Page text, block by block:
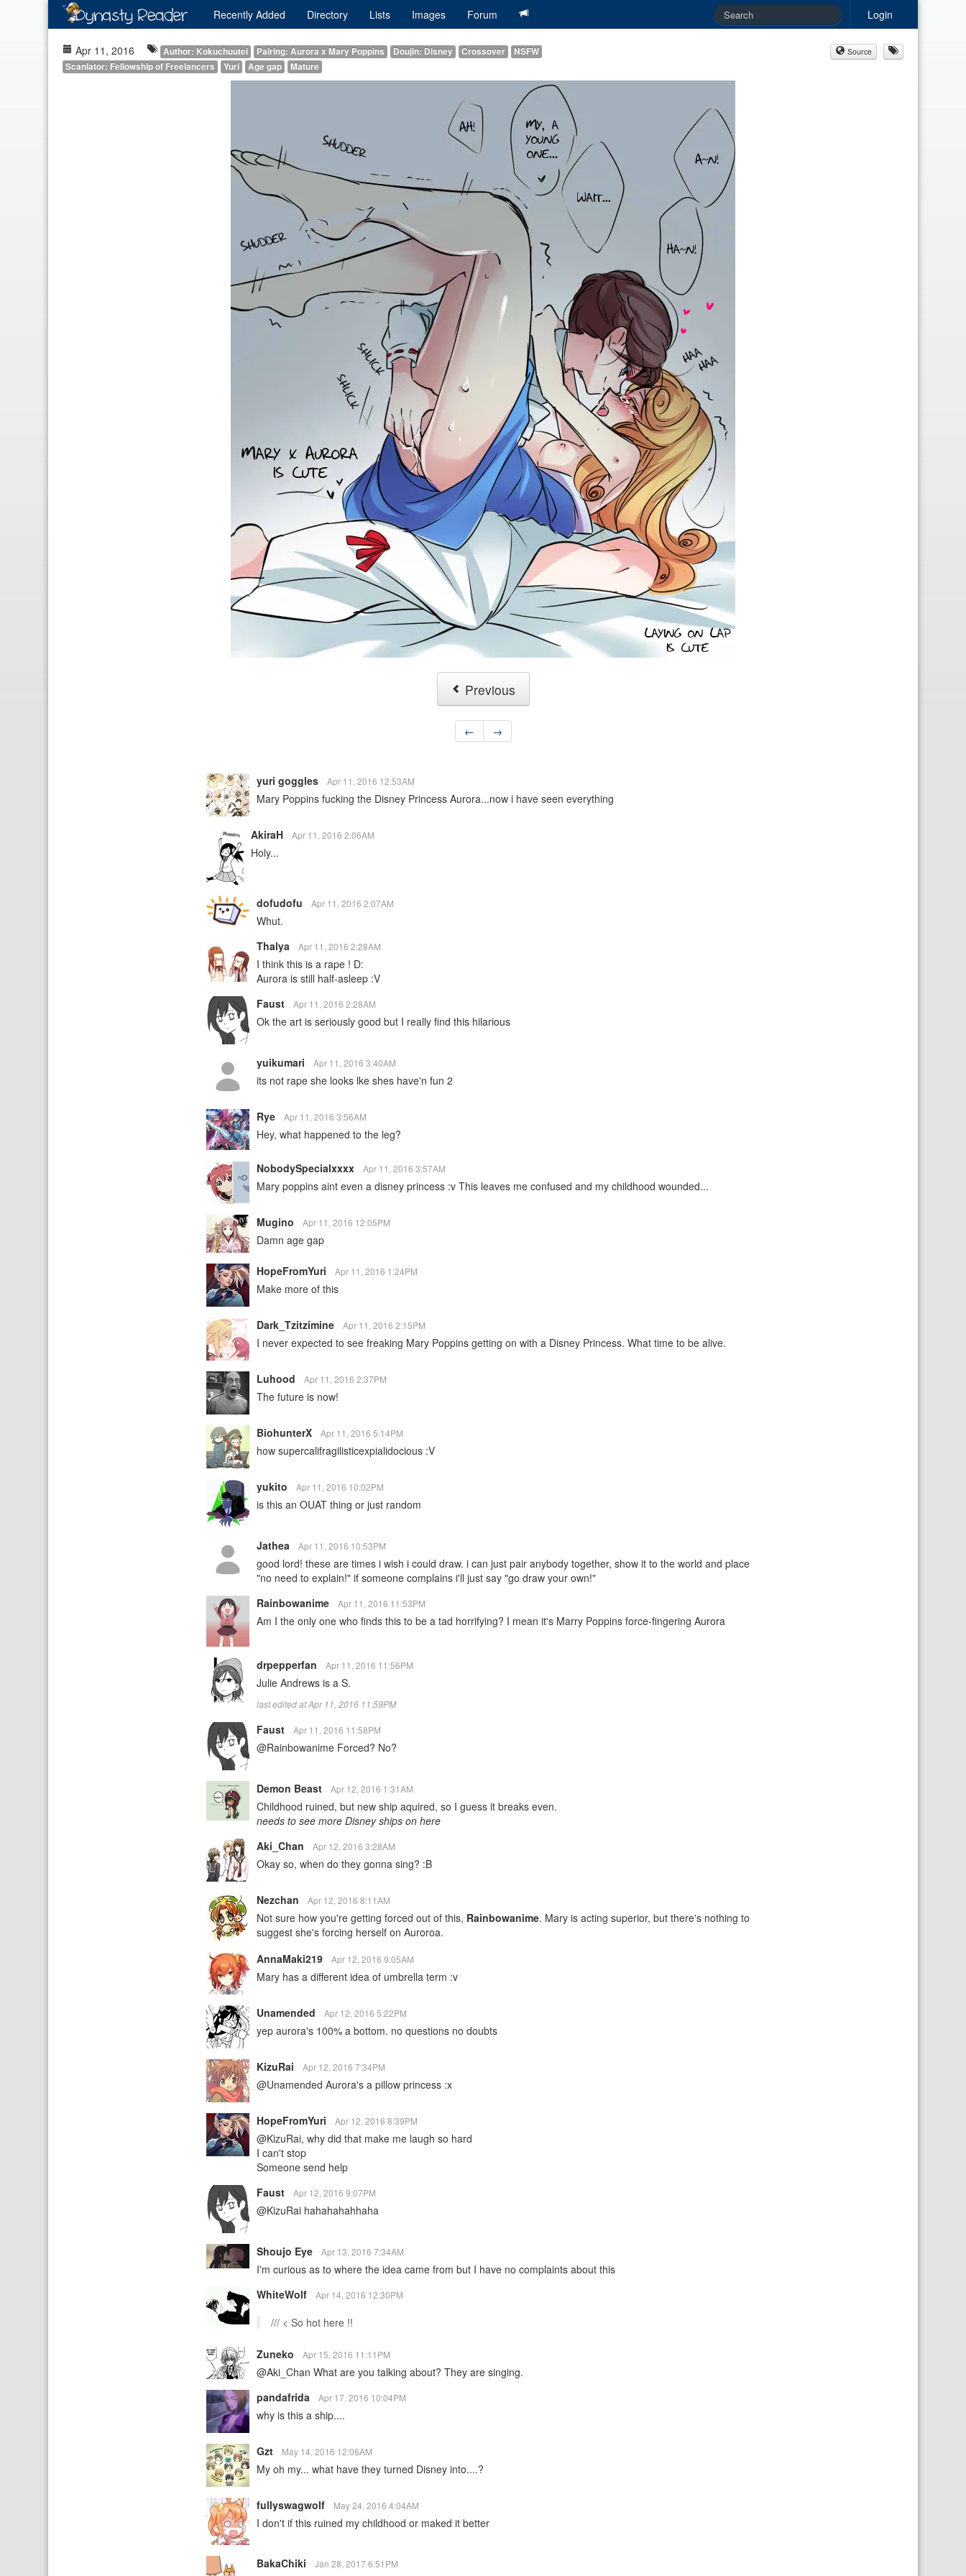
Login
Recently Added Directory Lists Images Forum
Apr 11, 2016 Author: Kokuchuutei Pairing: Aurora x Mary Poppins Doujin: Disney Crossover
NSFW
Scanlator: Fellowship of Freelancers
Yuri Age gap Mature
Source
Previous
← →
yuri goggles Apr 11, 2016 12:53AM
Mary Poppins fucking the Disney Princess Aurora...now i have seen everything
AkiraH Apr 11, 2016 2:06AM
Holy...
dofudofu Apr 11, 2016 2:07AM
Whut.
Thalya
Apr 11, 2016 2:28AM
I think this is a rape ! D:
Aurora is still half-asleep :V
Faust
Apr 11, 2016 2:28AM
Ok the art is seriously good but I really find this hilarious
yuikumari Apr 11, 2016 3:40AM
its not rape she looks lke shes have'n fun 2
Rye Apr 11, 2016 3:56AM
Hey, what happened to the leg?
NobodySpecialxxxx Apr 11, 2016 3:57AM
Mary poppins aint even a disney princess :v This leaves me confused and my childhood wounded...
Mugino Apr 11, 2016 12:05PM
Damn age gap
HopeFromYuri Apr 11, 2016 1:24PM
Make more of this
Dark_Tzitzimine Apr 11, 2016 2:15PM
I never expected to see freaking Mary Poppins getting on with a Disney Princess. What time to be alive.
Luhood Apr 11, 2016 2:37PM
The future is now!
BiohunterX Apr 11, 2016 5:14PM
how supercalifragilisticexpialidocious :V
yukito Apr 11, 2016 10:02PM
is this an OUAT thing or just random
Jathea Apr 11, 2016 10:53PM
good lord! these are times i wish i could draw. i can just pair anybody together, show it to the world and place
"no need to explain!" if someone complains i'll just say "go draw your own!"
Rainbowanime
Apr 11, 2016 11:53PM
Am I the only one who finds this to be a tad horrifying? I mean it's Marry Poppins force-fingering Aurora
drpepperfan Apr 11, 2016 11:56PM
Julie Andrews is a S.
last edited at Apr 11, 2016 11:59PM
Faust Apr 11, 2016 11:58PM
@Rainbowanime Forced? No?
Demon Beast Apr 12, 2016 1:31AM
Childhood ruined, but new ship aquired, so I guess it breaks even.
needs to see more Disney ships on here
Aki_Chan
Apr 12, 2016 3:28AM
Okay so, when do they gonna sing? :B
Nezchan Apr 12, 2016 8:11AM
Not sure how you're getting forced out of this, Rainbowanime. Mary is acting superior, but there's nothing to
suggest she's forcing herself on Auroroa.
AnnaMaki219
Apr 12, 2016 9:05AM
Mary has a different idea of umbrella term :v
Unamended Apr 12, 2016 5:22PM
yep aurora's 100% a bottom. no questions no doubts
KizuRai Apr 12, 2016 7:34PM
@Unamended Aurora's a pillow princess :x
HopeFromYuri Apr 12, 2016 8:39PM
@KizuRai, why did that make me laugh so hard
I can't stop
Someone send help
Faust
Apr 12, 2016 9:07PM
@KizuRai hahahahahhaha
Shoujo Eye Apr 13, 2016 7:34AM
I'm curious as to where the idea came from but I have no complaints about this
WhiteWolf
Apr 14, 2016 12:30PM
/// < So hot here !!
Zuneko Apr 15, 2016 11:11PM
@Aki_Chan What are you talking about? They are singing.
pandafrida
Apr 17, 2016 10:04PM
why is this a ship....
Gzt May 14, 2016 12:06AM
My oh my... what have they turned Disney into....?
fullyswagwolf May 24, 2016 4:04AM
I don't if this ruined my childhood or maked it better
BakaChiki Jan 28, 2017 6:51PM